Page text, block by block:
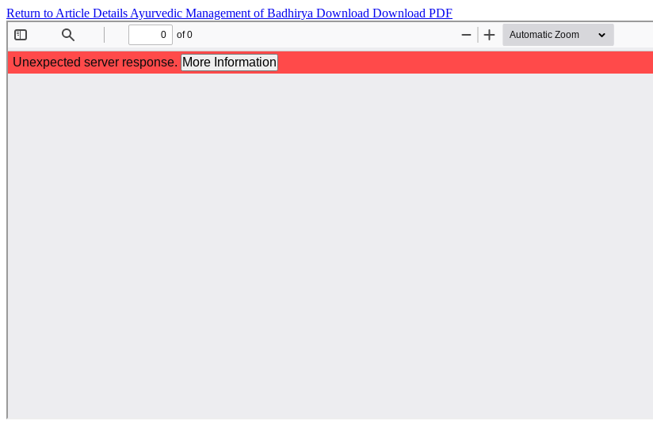
Return to Article Details Ayurvedic Management of Badhirya Download Download PDF